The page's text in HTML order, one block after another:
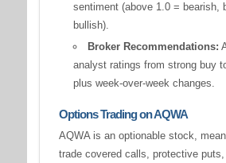
sentiment (above 1.0 = bearish,
bullish).
Broker Recommendations:
analyst ratings from strong buy
plus week-over-week changes.
Options Trading on AQWA
AQWA is an optionable stock,
trade covered calls, protective